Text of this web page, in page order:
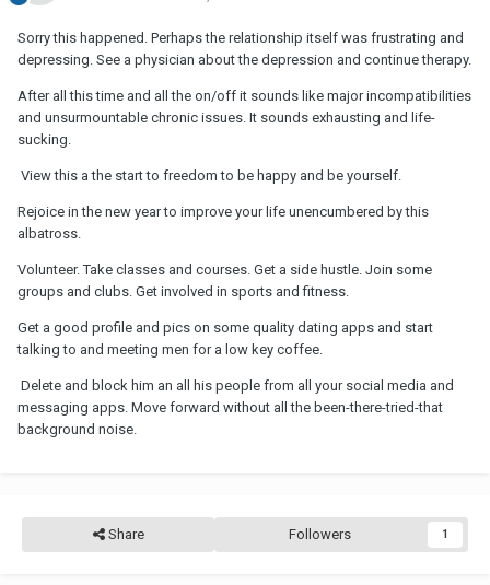
Sorry this happened. Perhaps the relationship itself was frustrating and
depressing. See a physician about the depression and continue therapy.
After all this time and all the on/off it sounds like major incompatibilities
and unsurmountable chronic issues. It sounds exhausting and life-
sucking.
View this a the start to freedom to be happy and be yourself.
Rejoice in the new year to improve your life unencumbered by this
albatross.
Volunteer. Take classes and courses. Get a side hustle. Join some
groups and clubs. Get involved in sports and fitness.
Get a good profile and pics on some quality dating apps and start
talking to and meeting men for a low key coffee.
Delete and block him an all his people from all your social media and
messaging apps. Move forward without all the been-there-tried-that
background noise.
Share Followers 1